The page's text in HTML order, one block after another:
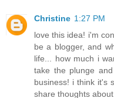
Christine 1:27 PM
love this idea! i'm
be a blogger, and
life... how much i
take the plunge
business! i think it's
share thoughts